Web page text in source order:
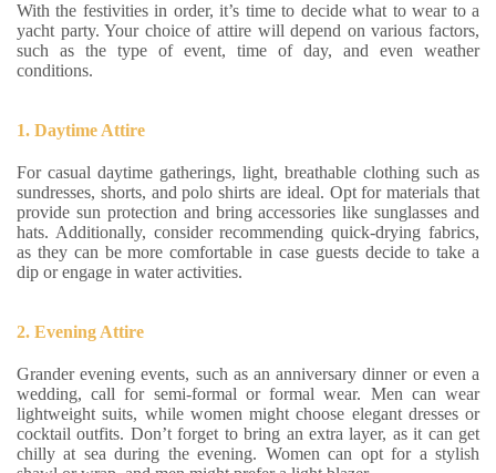
With the festivities in order, it’s time to decide what to wear to a
yacht party. Your choice of attire will depend on various factors,
such as the type of event, time of day, and even weather
conditions.
1. Daytime Attire
For casual daytime gatherings, light, breathable clothing such as
sundresses, shorts, and polo shirts are ideal. Opt for materials that
provide sun protection and bring accessories like sunglasses and
hats. Additionally, consider recommending quick-drying fabrics,
as they can be more comfortable in case guests decide to take a
dip or engage in water activities.
2. Evening Attire
Grander evening events, such as an anniversary dinner or even a
wedding, call for semi-formal or formal wear. Men can wear
lightweight suits, while women might choose elegant dresses or
cocktail outfits. Don’t forget to bring an extra layer, as it can get
chilly at sea during the evening. Women can opt for a stylish